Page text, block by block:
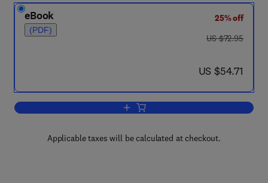
eBook
(PDF)
25% off
was US $72.95
US $72.95
now US $54.71
US $54.71
Add to cart, Distributed Computer
Applicable taxes will be calculated at checkout.